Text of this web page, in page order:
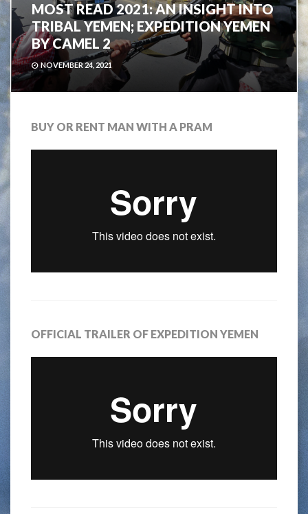
MOST READ 2021: AN INSIGHT INTO
TRIBAL YEMEN; EXPEDITION YEMEN
BY CAMEL 2
NOVEMBER 24, 2021
BUY OR RENT MAN WITH A PRAM
OFFICIAL TRAILER OF EXPEDITION YEMEN